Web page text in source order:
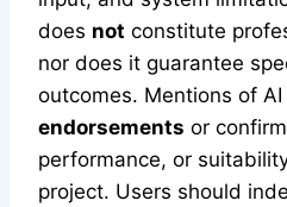
does not constitute
nor does it guarantee
outcomes. Mentions of
endorsements or
performance, or
project. Users should